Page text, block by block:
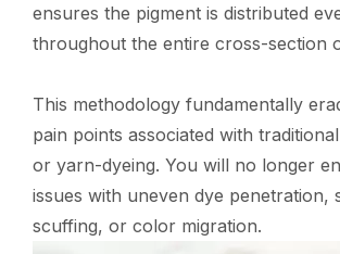
ensures the pigment is distributed
throughout the entire cross-section
This methodology fundamentally
pain points associated with
or yarn-dyeing. You will no longer
issues with uneven dye penetration,
scuffing, or color migration.